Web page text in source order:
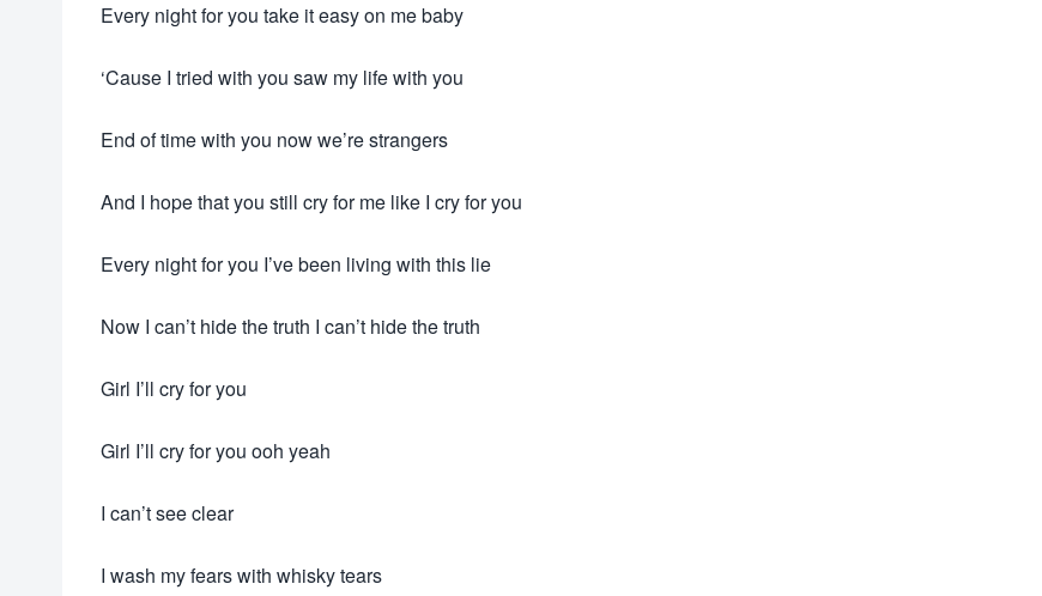
Every night for you take it easy on me baby
‘Cause I tried with you saw my life with you
End of time with you now we’re strangers
And I hope that you still cry for me like I cry for you
Every night for you I’ve been living with this lie
Now I can’t hide the truth I can’t hide the truth
Girl I’ll cry for you
Girl I’ll cry for you ooh yeah
I can’t see clear
I wash my fears with whisky tears